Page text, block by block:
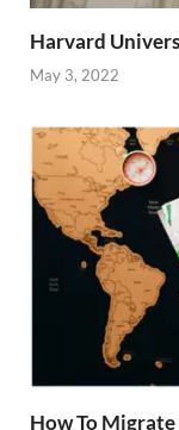
Harvard
May 3, 2022
How To